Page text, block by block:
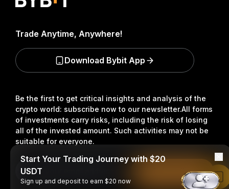
Be the first to get critical insights and analysis of the
crypto world: subscribe now to our newsletter.All forms
of investments carry risks, including the risk of losing
all of the invested amount. Such activities may not be
suitable for everyone.
Subscribe
Trade Anytime, Anywhere!
Download Bybit App
Start Your Trading Journey with $20
USDT
Sign up and deposit to earn $20 now Read in Bybit App